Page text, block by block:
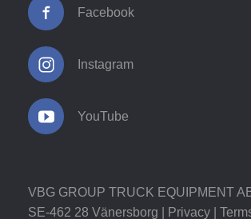
Facebook
Instagram
YouTube
VBG GROUP TRUCK EQUIPMENT
SE-462 28 Vänersborg |
Privacy